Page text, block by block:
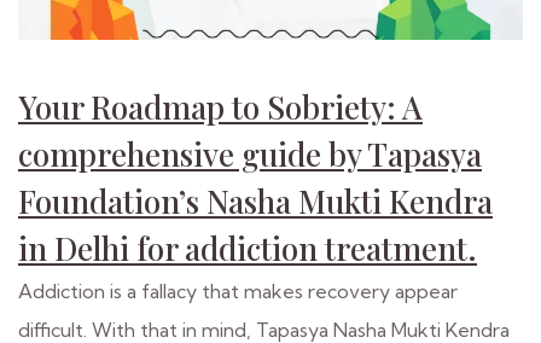
Your Roadmap to Sobriety: A
comprehensive guide by Tapasya
Foundation’s Nasha Mukti Kendra
in Delhi for addiction treatment.
Addiction is a fallacy that makes recovery appear
difficult. With that in mind, Tapasya Nasha Mukti Kendra